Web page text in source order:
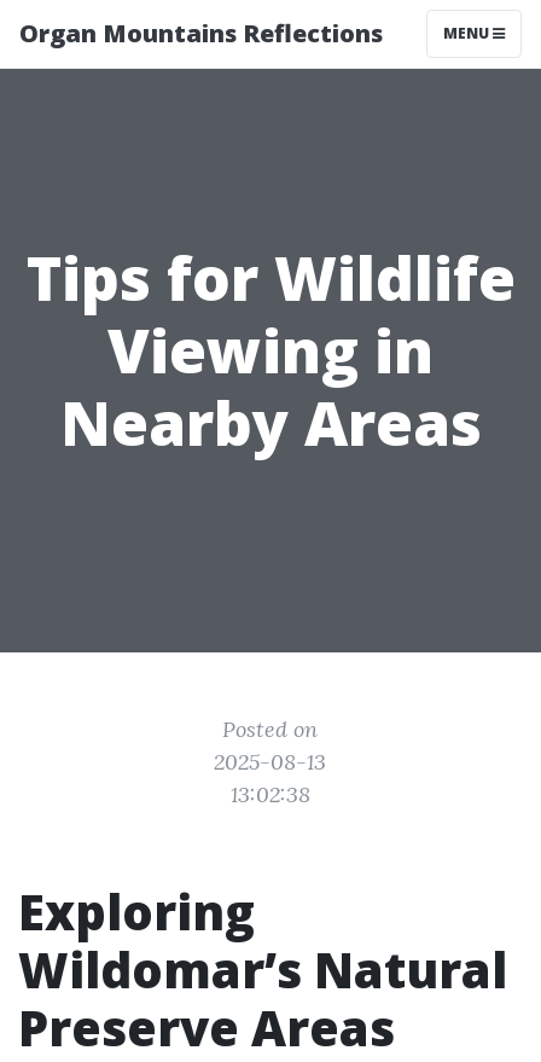
Organ Mountains Reflections MENU
Tips for Wildlife
Viewing in
Nearby Areas
Posted on
2025-08-13
13:02:38
Exploring
Wildomar’s Natural
Preserve Areas